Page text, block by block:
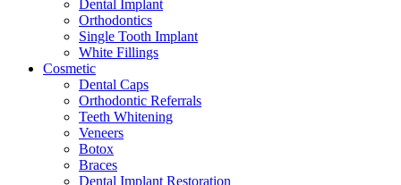
Dental Implant
Orthodontics
Single Tooth Implant
White Fillings
Cosmetic
Dental Caps
Orthodontic Referrals
Teeth Whitening
Veneers
Botox
Braces
Dental Implant Restoration